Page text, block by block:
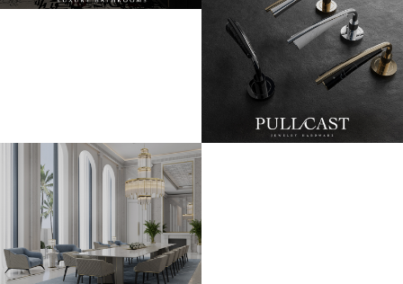
LET'S GET INSPIRED | DOWNLOADS &
INSPIRATIONS